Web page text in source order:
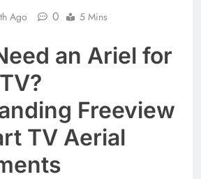
Ago 0 5 Mins
an Ariel for
Freeview
TV Aerial